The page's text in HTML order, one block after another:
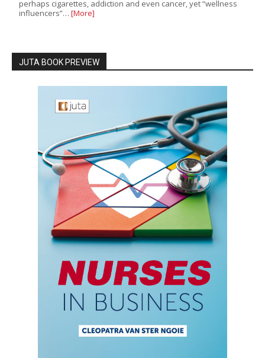
perhaps cigarettes, addiction and even cancer, yet “wellness
influencers”… [More]
JUTA BOOK PREVIEW